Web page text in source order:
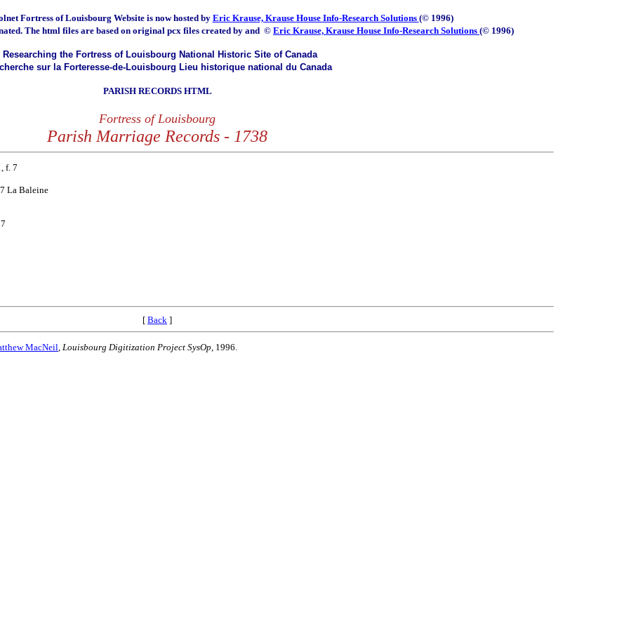
Fortress of Louisbourg Website is now hosted by Eric Krause, Krause House Info-Research Solutions (© 1996)
The html files are based on original pcx files created by and © Eric Krause, Krause House Info-Research Solutions (© 1996)
the Fortress of Louisbourg National Historic Site of Canada
sur la Forteresse-de-Louisbourg Lieu historique national du Canada
PARISH RECORDS HTML
Fortress of Louisbourg
Parish Marriage Records - 1738
f. 7
La Baleine
[ Back ]
MacNeil, Louisbourg Digitization Project SysOp, 1996.